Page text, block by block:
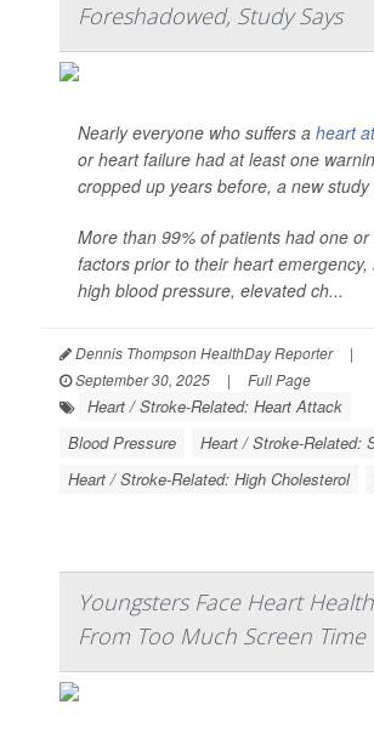
Foreshadowed, Study Says
Nearly everyone who suffers a heart
or heart failure had at least one
cropped up years before, a new study
More than 99% of patients had one
factors prior to their heart emergency,
high blood pressure, elevated ch...
Dennis Thompson HealthDay Reporter
|
September 30, 2025
| Full Page
Heart / Stroke-Related: Heart Attack
Blood Pressure
Heart / Stroke-Related:
Heart / Stroke-Related: High Cholesterol
Youngsters Face Heart
From Too Much Screen Time